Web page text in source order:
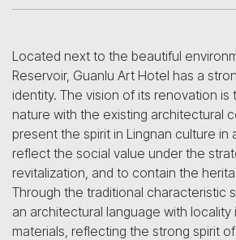
Located next to the beautiful
Reservoir, Guanlu Art Hotel has a
identity. The vision of its renovation is
nature with the existing architectural
present the spirit in Lingnan culture in
reflect the social value under the
revitalization, and to contain the
Through the traditional characteristic
an architectural language with locality
materials, reflecting the strong spirit